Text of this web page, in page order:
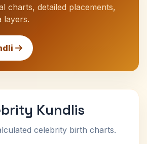
charts, detailed placements,
layers.
Kundlis
celebrity birth charts.